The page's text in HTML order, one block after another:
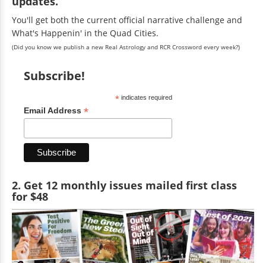
You'll get both the current official narrative challenge and
What's Happenin' in the Quad Cities.
(Did you know we publish a new Real Astrology and RCR Crossword every week?)
Subscribe!
*indicates required
Email Address *
2. Get 12 monthly issues mailed first class
for $48